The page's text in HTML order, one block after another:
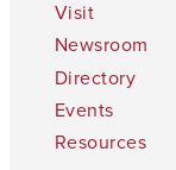
Visit
Newsroom
Directory
Events
Resources